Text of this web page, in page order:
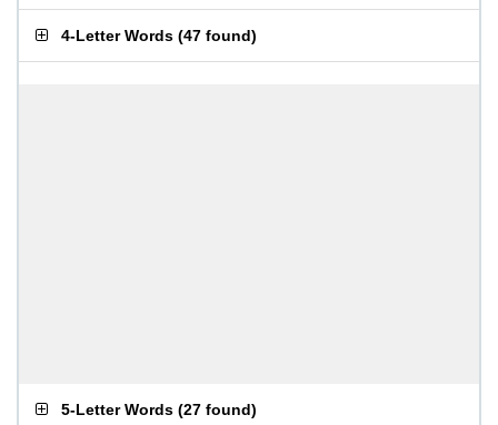
4-Letter Words (47 found)
5-Letter Words (27 found)